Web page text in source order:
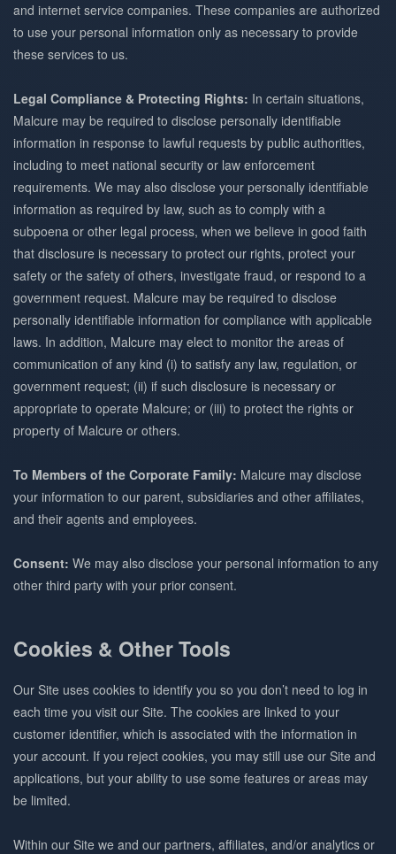
and internet service companies. These companies are authorized
to use your personal information only as necessary to provide
these services to us.
Legal Compliance & Protecting Rights: In certain situations,
Malcure may be required to disclose personally identifiable
information in response to lawful requests by public authorities,
including to meet national security or law enforcement
requirements. We may also disclose your personally identifiable
information as required by law, such as to comply with a
subpoena or other legal process, when we believe in good faith
that disclosure is necessary to protect our rights, protect your
safety or the safety of others, investigate fraud, or respond to a
government request. Malcure may be required to disclose
personally identifiable information for compliance with applicable
laws. In addition, Malcure may elect to monitor the areas of
communication of any kind (i) to satisfy any law, regulation, or
government request; (ii) if such disclosure is necessary or
appropriate to operate Malcure; or (iii) to protect the rights or
property of Malcure or others.
To Members of the Corporate Family: Malcure may disclose
your information to our parent, subsidiaries and other affiliates,
and their agents and employees.
Consent: We may also disclose your personal information to any
other third party with your prior consent.
Cookies & Other Tools
Our Site uses cookies to identify you so you don’t need to log in
each time you visit our Site. The cookies are linked to your
customer identifier, which is associated with the information in
your account. If you reject cookies, you may still use our Site and
applications, but your ability to use some features or areas may
be limited.
Within our Site we and our partners, affiliates, and/or analytics or